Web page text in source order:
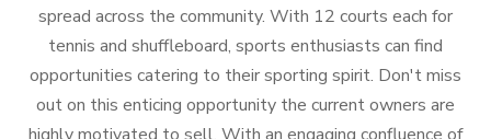
spread across the community. With 12 courts each for
tennis and shuffleboard, sports enthusiasts can find
opportunities catering to their sporting spirit. Don't miss
out on this enticing opportunity the current owners are